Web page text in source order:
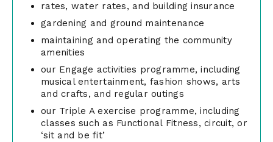
rates, water rates, and building insurance
gardening and ground maintenance
maintaining and operating the community
amenities
our Engage activities programme, including
musical entertainment, fashion shows, arts
and crafts, and regular outings
our Triple A exercise programme, including
classes such as Functional Fitness, circuit, or
‘sit and be fit’